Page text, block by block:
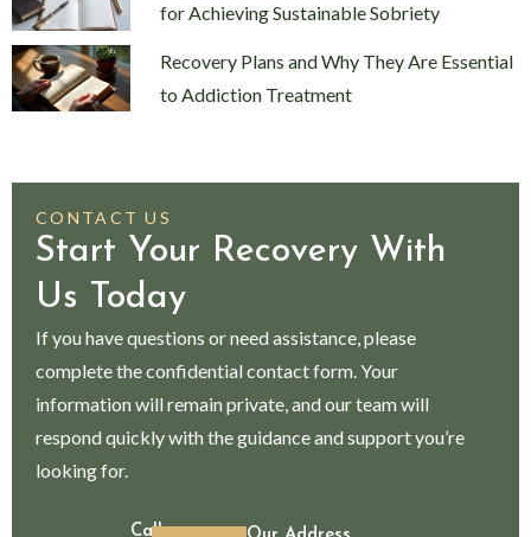
for Achieving Sustainable Sobriety
Recovery Plans and Why They Are Essential
to Addiction Treatment
CONTACT US
Start Your Recovery With
Us Today
If you have questions or need assistance, please
complete the confidential contact form. Your
information will remain private, and our team will
respond quickly with the guidance and support you’re
looking for.
Call